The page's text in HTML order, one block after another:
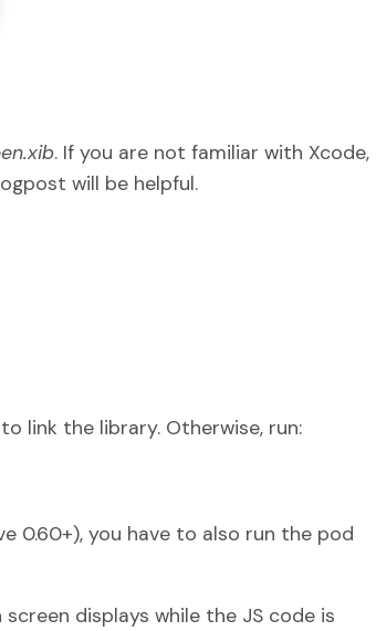
. If you are not familiar with Xcode,
will be helpful.
link the library. Otherwise, run:
0.60+), you have to also run the pod
displays while the JS code is